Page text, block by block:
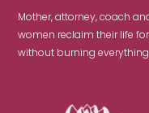
Mother, attorney, coach
women reclaim their life
without burning